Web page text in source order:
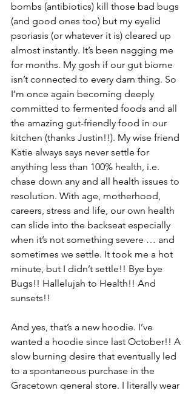
bombs (antibiotics) kill those bad bugs
(and good ones too) but my eyelid
psoriasis (or whatever it is) cleared up
almost instantly. It’s been nagging me
for months. My gosh if our gut biome
isn’t connected to every darn thing. So
I’m once again becoming deeply
committed to fermented foods and all
the amazing gut-friendly food in our
kitchen (thanks Justin!!). My wise friend
Katie always says never settle for
anything less than 100% health, i.e.
chase down any and all health issues to
resolution. With age, motherhood,
careers, stress and life, our own health
can slide into the backseat especially
when it’s not something severe … and
sometimes we settle. It took me a hot
minute, but I didn’t settle!! Bye bye
Bugs!! Hallelujah to Health!! And
sunsets!!
And yes, that’s a new hoodie. I’ve
wanted a hoodie since last October!! A
slow burning desire that eventually led
to a spontaneous purchase in the
Gracetown general store. I literally wear